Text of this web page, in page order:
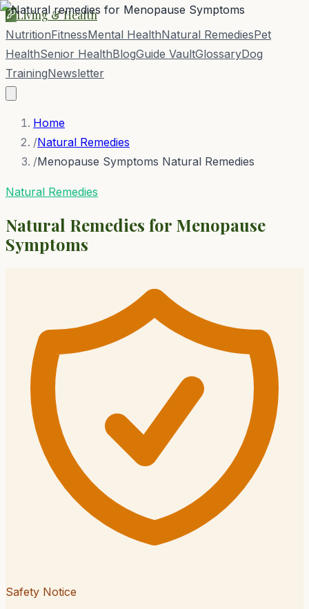
Living & Health
NutritionFitnessMental HealthNatural RemediesPet
HealthSenior HealthBlogGuide VaultGlossaryDog
TrainingNewsletter
Home
/Natural Remedies
/Menopause Symptoms Natural Remedies
Natural Remedies
Natural Remedies for Menopause
Symptoms
Safety Notice